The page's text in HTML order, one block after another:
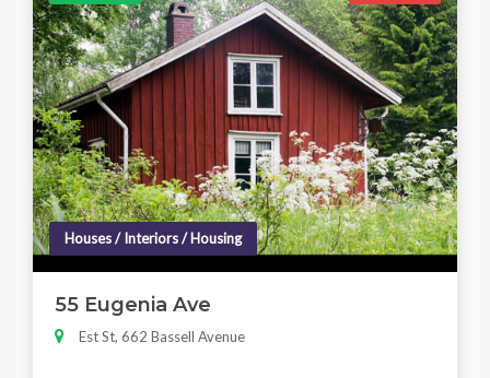
Houses / Interiors / Housing
55 Eugenia Ave
Est St, 662 Bassell Avenue